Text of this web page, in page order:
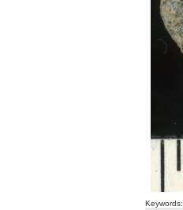
Keywords: